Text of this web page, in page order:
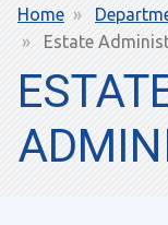
Home
Estate